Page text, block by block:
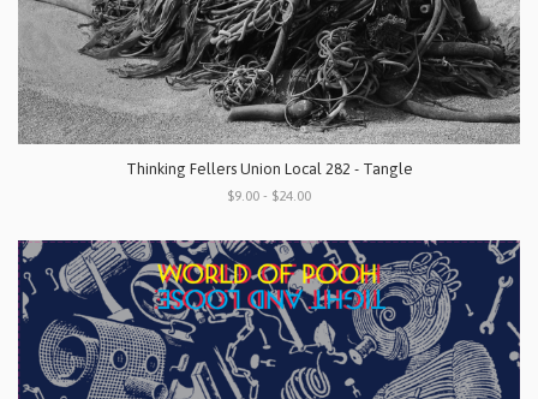
Thinking Fellers Union Local 282 - Tangle
$9.00 - $24.00